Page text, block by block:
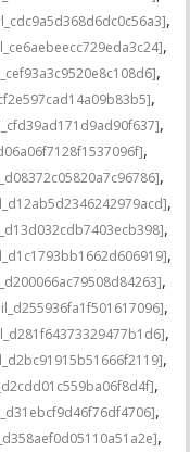
,
,
,
,
,
,
,
,
,
,
,
,
,
,
,
,
,